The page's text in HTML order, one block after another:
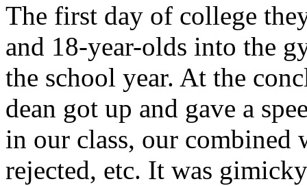
The first day of college
and 18-year-olds into the
the school year. At the
dean got up and gave a
in our class, our combined
rejected, etc. It was